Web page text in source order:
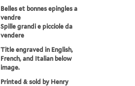
Belles et bonnes epingles a
vendre
Spille grandi e picciole da
vendere
Title engraved in English,
French, and Italian below
image.
Printed & sold by Henry